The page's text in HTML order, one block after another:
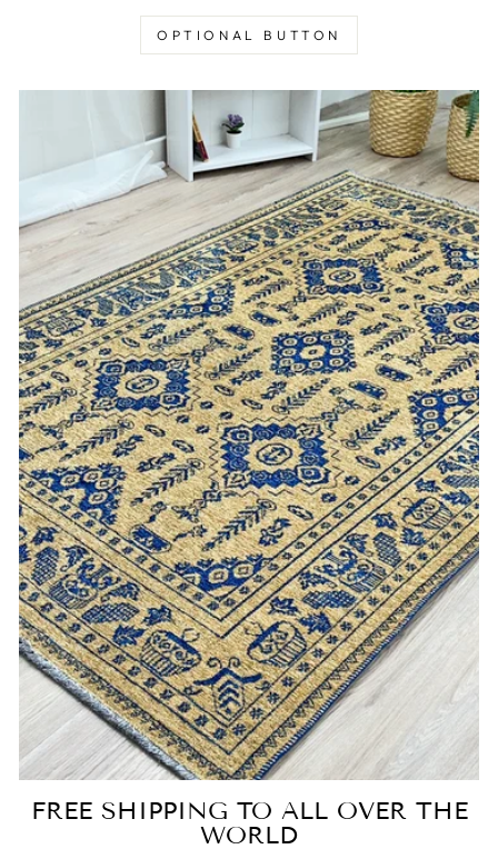
OPTIONAL BUTTON
FREE SHIPPING TO ALL OVER THE
WORLD